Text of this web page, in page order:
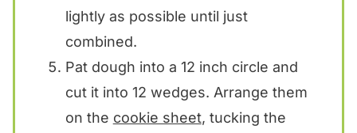
lightly as possible until just
combined.
Pat dough into a 12 inch circle and
cut it into 12 wedges. Arrange them
on the cookie sheet, tucking the